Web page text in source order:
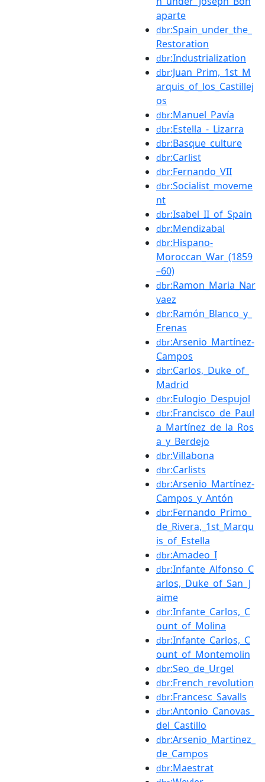
aparte
dbr:Spain_under_the_
Restoration
dbr:Industrialization
dbr:Juan_Prim,_1st_M
arquis_of_los_Castillej
os
dbr:Manuel_Pavía
dbr:Estella_-_Lizarra
dbr:Basque_culture
dbr:Carlist
dbr:Fernando_VII
dbr:Socialist_moveme
nt
dbr:Isabel_II_of_Spain
dbr:Mendizabal
dbr:Hispano-
Moroccan_War_(1859
–60)
dbr:Ramon_Maria_Nar
vaez
dbr:Ramón_Blanco_y_
Erenas
dbr:Arsenio_Martínez-
Campos
dbr:Carlos,_Duke_of_
Madrid
dbr:Eulogio_Despujol
dbr:Francisco_de_Paul
a_Martínez_de_la_Ros
a_y_Berdejo
dbr:Villabona
dbr:Carlists
dbr:Arsenio_Martínez-
Campos_y_Antón
dbr:Fernando_Primo_
de_Rivera,_1st_Marqu
is_of_Estella
dbr:Amadeo_I
dbr:Infante_Alfonso_C
arlos,_Duke_of_San_J
aime
dbr:Infante_Carlos,_C
ount_of_Molina
dbr:Infante_Carlos,_C
ount_of_Montemolin
dbr:Seo_de_Urgel
dbr:French_revolution
dbr:Francesc_Savalls
dbr:Antonio_Canovas_
del_Castillo
dbr:Arsenio_Martinez_
de_Campos
dbr:Maestrat